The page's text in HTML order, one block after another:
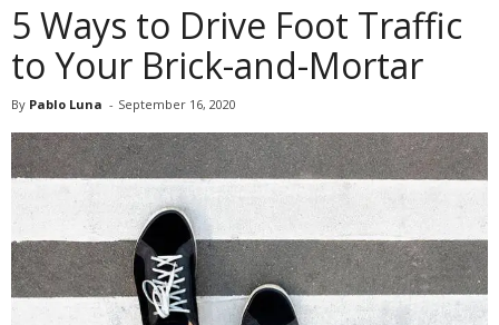
5 Ways to Drive Foot Traffic
to Your Brick-and-Mortar
By Pablo Luna - September 16, 2020